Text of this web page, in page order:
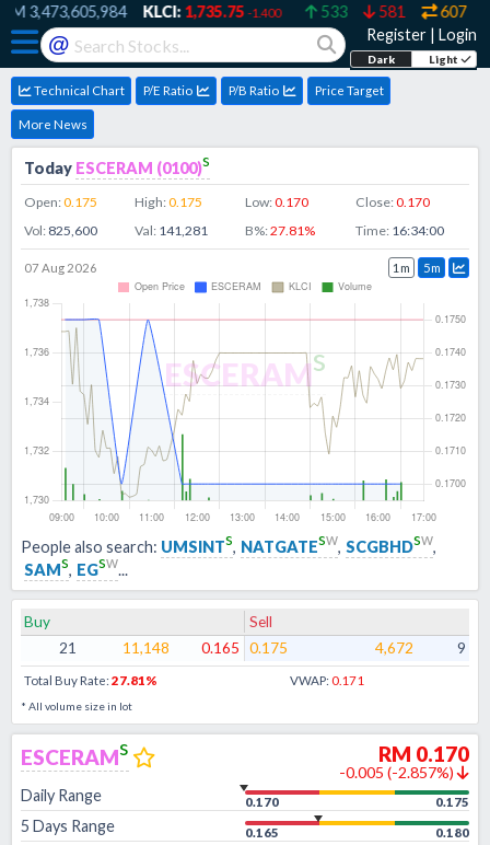
3,473,605,984 KLCI:1,735.75 -1.400 533 581 607
@ Register | Login
Dark Light
Technical Chart P/E Ratio P/B Ratio Price Target
More News
Today ESCERAM (0100)s
Open:0.175 High:0.175 Low:0.170 Close:0.170
Vol: 825,600 Val: 141,281 B%:27.81 % Time: 16:34:00
ESCERAMs
07 Aug 2026 1m 5m
People also search: UMSINTs, NATGATEsw, SCGBHDsw,
SAMs, EGsw...
Buy
Sell
21
11,148 0.165 0.175 4,672 9
Total Buy Rate:27.81% VWAP: 0.171
* All volume size in lot
ESCERAMs RM 0.170
-0.005 (-2.857%)
Daily Range
0.170 0.175
5 Days Range 0.165 0.180